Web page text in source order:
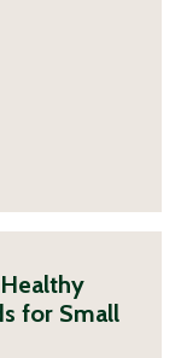
for Small